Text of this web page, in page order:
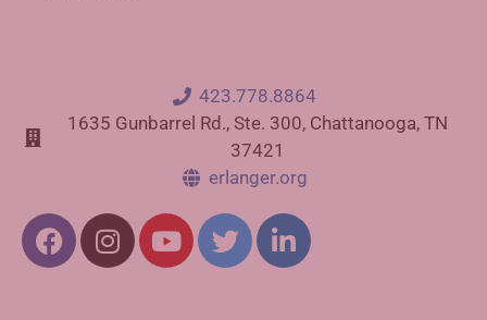
423.778.8864
1635 Gunbarrel Rd., Ste. 300, Chattanooga, TN
37421
erlanger.org